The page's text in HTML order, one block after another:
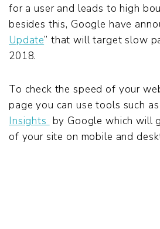
for a user and leads to high
besides this, Google have
Update” that will target slow
2018.
To check the speed of your
page you can use tools such as
Insights by Google which will
of your site on mobile and